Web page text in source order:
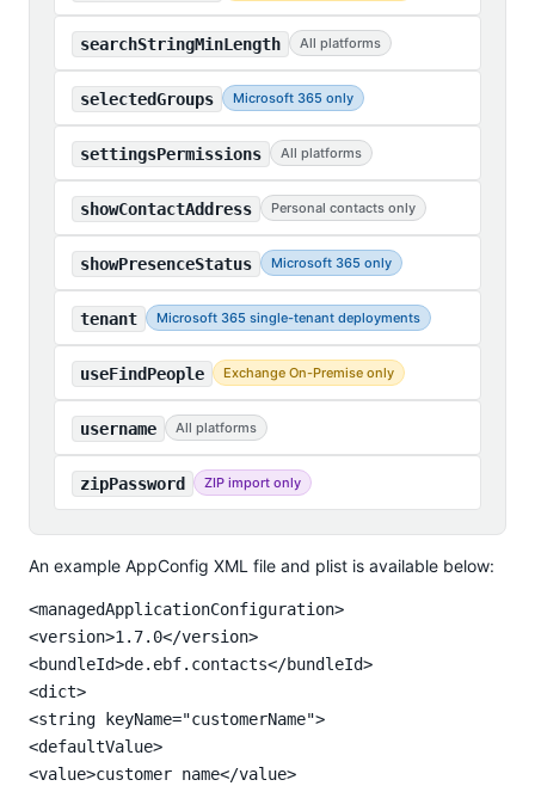
searchStringMinLength All platforms
selectedGroups Microsoft 365 only
settingsPermissions All platforms
showContactAddress Personal contacts only
showPresenceStatus Microsoft 365 only
tenant Microsoft 365 single-tenant deployments
useFindPeople Exchange On-Premise only
username All platforms
zipPassword ZIP import only
An example AppConfig XML file and plist is available below:
<managedApplicationConfiguration>
<version>1.7.0</version>
<bundleId>de.ebf.contacts</bundleId>
<dict>
<string keyName="customerName">
<defaultValue>
<value>customer name</value>